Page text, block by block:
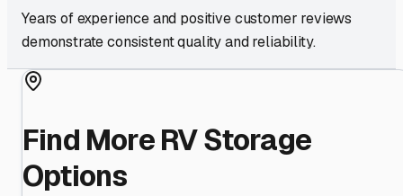
Years of experience and positive customer reviews
demonstrate consistent quality and reliability.
Find More RV Storage
Options